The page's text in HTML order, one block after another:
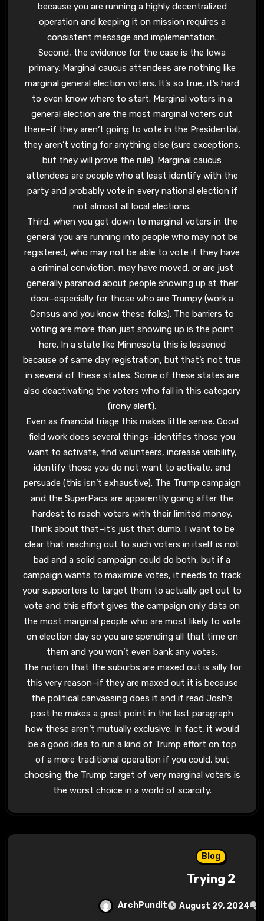
because you are running a highly decentralized
operation and keeping it on mission requires a
consistent message and implementation.
Second, the evidence for the case is the Iowa
primary. Marginal caucus attendees are nothing like
marginal general election voters. It’s so true, it’s hard
to even know where to start. Marginal voters in a
general election are the most marginal voters out
there–if they aren’t going to vote in the Presidential,
they aren’t voting for anything else (sure exceptions,
but they will prove the rule). Marginal caucus
attendees are people who at least identify with the
party and probably vote in every national election if
not almost all local elections.
Third, when you get down to marginal voters in the
general you are running into people who may not be
registered, who may not be able to vote if they have
a criminal conviction, may have moved, or are just
generally paranoid about people showing up at their
door–especially for those who are Trumpy (work a
Census and you know these folks). The barriers to
voting are more than just showing up is the point
here. In a state like Minnesota this is lessened
because of same day registration, but that’s not true
in several of these states. Some of these states are
also deactivating the voters who fall in this category
(irony alert).
Even as financial triage this makes little sense. Good
field work does several things–identifies those you
want to activate, find volunteers, increase visibility,
identify those you do not want to activate, and
persuade (this isn’t exhaustive). The Trump campaign
and the SuperPacs are apparently going after the
hardest to reach voters with their limited money.
Think about that–it’s just that dumb. I want to be
clear that reaching out to such voters in itself is not
bad and a solid campaign could do both, but if a
campaign wants to maximize votes, it needs to track
your supporters to target them to actually get out to
vote and this effort gives the campaign only data on
the most marginal people who are most likely to vote
on election day so you are spending all that time on
them and you won’t even bank any votes.
The notion that the suburbs are maxed out is silly for
this very reason–if they are maxed out it is because
the political canvassing does it and if read Josh’s
post he makes a great point in the last paragraph
how these aren’t mutually exclusive. In fact, it would
be a good idea to run a kind of Trump effort on top
of a more traditional operation if you could, but
choosing the Trump target of very marginal voters is
the worst choice in a world of scarcity.
Blog
Trying 2
ArchPundit August 29, 2024